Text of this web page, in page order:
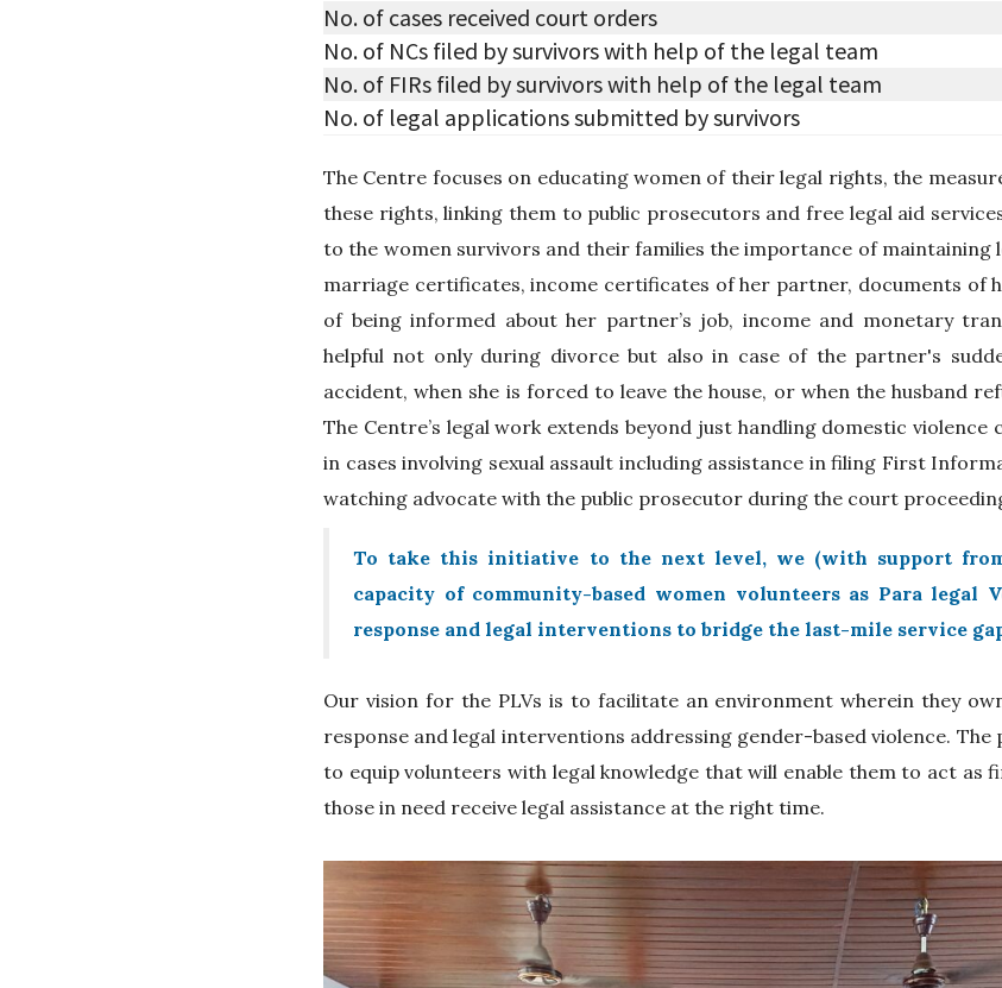
No. of cases received court orders
No. of NCs filed by survivors with help of the legal team
No. of FIRs filed by survivors with help of the legal team
No. of legal applications submitted by survivors
The Centre focuses on educating women of their legal rights, the
these rights, linking them to public prosecutors and free legal aid
to the women survivors and their families the importance of maintaining
marriage certificates, income certificates of her partner, documents of
of being informed about her partner’s job, income and monetary
helpful not only during divorce but also in case of the partner's
accident, when she is forced to leave the house, or when the husband
The Centre’s legal work extends beyond just handling domestic violence
in cases involving sexual assault including assistance in filing First
watching advocate with the public prosecutor during the court
To take this initiative to the next level, we (with support
capacity of community-based women volunteers as Para legal
response and legal interventions to bridge the last-mile service
Our vision for the PLVs is to facilitate an environment wherein they
response and legal interventions addressing gender-based violence.
to equip volunteers with legal knowledge that will enable them to act as
those in need receive legal assistance at the right time.